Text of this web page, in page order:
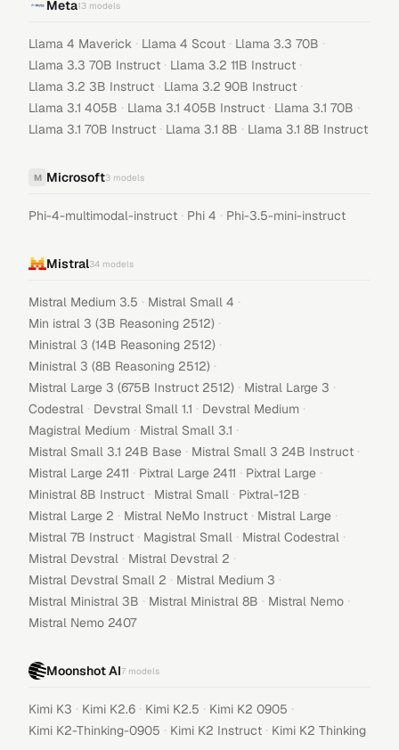
Meta13 models
Llama 4 Maverick · Llama 4 Scout · Llama 3.3 70B ·
Llama 3.3 70B Instruct · Llama 3.2 11B Instruct ·
Llama 3.2 3B Instruct · Llama 3.2 90B Instruct ·
Llama 3.1 405B · Llama 3.1 405B Instruct · Llama 3.1 70B ·
Llama 3.1 70B Instruct · Llama 3.1 8B · Llama 3.1 8B Instruct
M Microsoft3 models
Phi-4-multimodal-instruct · Phi 4 · Phi-3.5-mini-instruct
Mistral34 models
Mistral Medium 3.5 · Mistral Small 4 ·
Min istral 3 (3B Reasoning 2512) ·
Ministral 3 (14B Reasoning 2512) ·
Ministral 3 (8B Reasoning 2512) ·
Mistral Large 3 (675B Instruct 2512) · Mistral Large 3 ·
Codestral · Devstral Small 1.1 · Devstral Medium ·
Magistral Medium · Mistral Small 3.1 ·
Mistral Small 3.1 24B Base · Mistral Small 3 24B Instruct ·
Mistral Large 2411 · Pixtral Large 2411 · Pixtral Large ·
Ministral 8B Instruct · Mistral Small · Pixtral-12B ·
Mistral Large 2 · Mistral NeMo Instruct · Mistral Large ·
Mistral 7B Instruct · Magistral Small · Mistral Codestral ·
Mistral Devstral · Mistral Devstral 2 ·
Mistral Devstral Small 2 · Mistral Medium 3 ·
Mistral Ministral 3B · Mistral Ministral 8B · Mistral Nemo ·
Mistral Nemo 2407
Moonshot AI7 models
Kimi K3 · Kimi K2.6 · Kimi K2.5 · Kimi K2 0905 ·
Kimi K2-Thinking-0905 · Kimi K2 Instruct · Kimi K2 Thinking